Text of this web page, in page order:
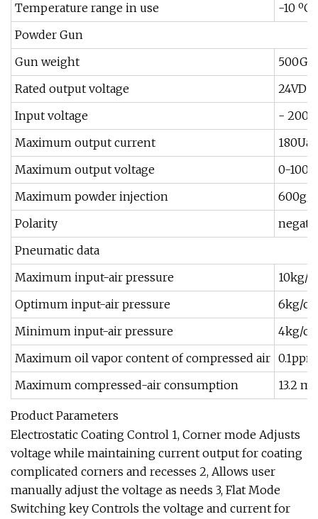
Temperature range in use
-10
Powder Gun
Gun weight
500G
Rated output voltage
24VDC
Input voltage
-
Maximum output current
Maximum output voltage
0-
Maximum powder injection
600g/
Polarity
Pneumatic data
Maximum input-air pressure
10kg/
Optimum input-air pressure
6kg/
Minimum input-air pressure
4kg/
Maximum oil vapor content of compressed air 0.1ppm
Maximum compressed-air consumption
13.2
Product Parameters
Electrostatic Coating Control 1, Corner mode Adjusts
voltage while maintaining current output for coating
complicated corners and recesses 2, Allows user
manually adjust the voltage as needs 3, Flat Mode
Switching key Controls the voltage and current for